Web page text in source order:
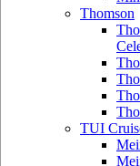
Thomson
TUI